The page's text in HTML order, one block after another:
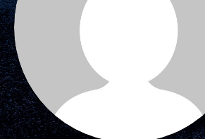
Groups
Take Action